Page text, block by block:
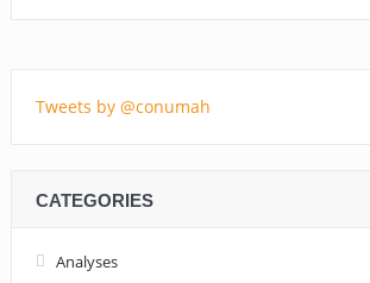
Tweets by @conumah
CATEGORIES
Analyses